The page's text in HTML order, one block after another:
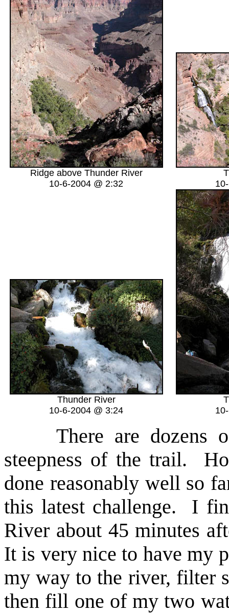
Ridge above Thunder River
10-6-2004 @ 2:32
Thunder River
10-6-2004 @ 3:24
There are dozens of
steepness of the trail.
done reasonably well so
this latest challenge. I
River about 45 minutes
It is very nice to have my
my way to the river, filter
then fill one of my two